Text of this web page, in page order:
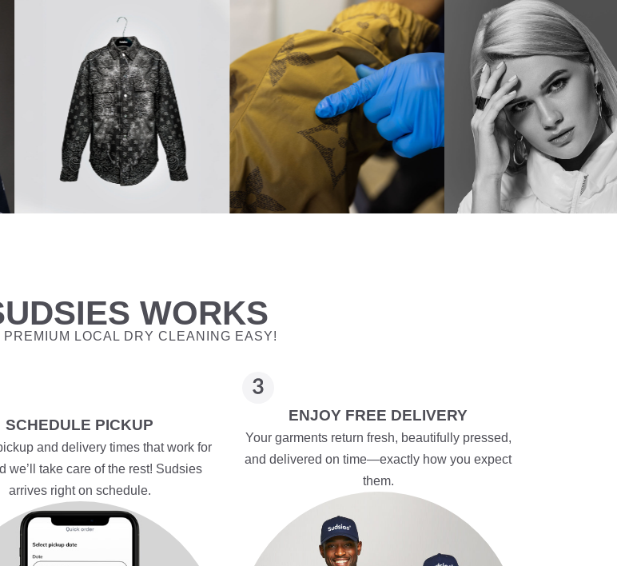
WORKS
LOCAL DRY CLEANING EASY!
SCHEDULE PICKUP
and delivery times that work for
we’ll take care of the rest! Sudsies
arrives right on schedule.
ENJOY FREE DELIVERY
Your garments return fresh, beautifully pressed,
and delivered on time—exactly how you expect
them.